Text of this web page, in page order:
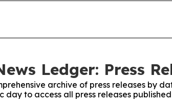
Ledger: Press
archive of press releases by
day to access all press releases